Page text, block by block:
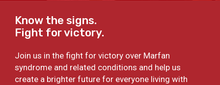
Know the signs.
Fight for victory.
Join us in the fight for victory over Marfan
syndrome and related conditions and help us
create a brighter future for everyone living with